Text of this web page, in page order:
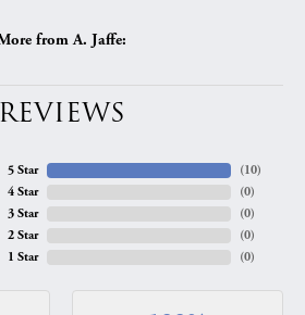
from A. Jaffe:
REVIEWS
5 Star
4 Star
3 Star
2 Star
1 Star
(10)
(0)
(0)
(0)
(0)